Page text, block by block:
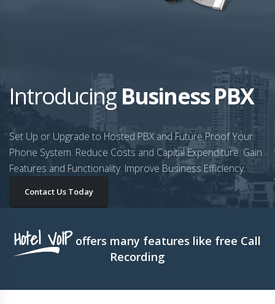
Introducing Business PBX
Set Up or Upgrade to Hosted PBX and Future Proof Your
Phone System. Reduce Costs and Capital Expenditure. Gain
Features and Functionality. Improve Business Efficiency.
Contact Us Today
Hotel VoIP offers many features like free Call
Recording